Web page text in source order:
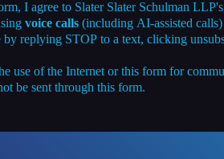
I agree to Slater Slater Schulman
voice calls(including AI-assisted
by replying STOP to a text, clicking
use of the Internet or this form for
be sent through this form.